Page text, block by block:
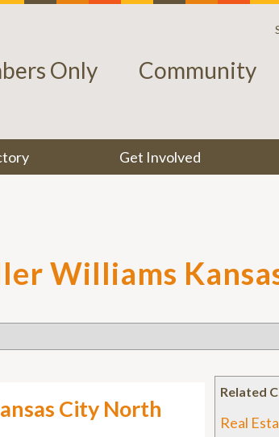
Only Community
Get Involved
Williams
Related
Real
City North